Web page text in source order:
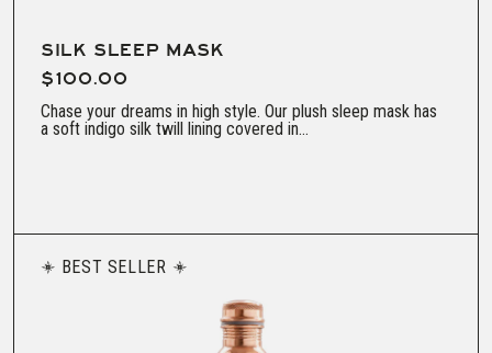
SILK SLEEP MASK
$100.00
Chase your dreams in high style. Our plush sleep mask has
a soft indigo silk twill lining covered in...
BEST SELLER